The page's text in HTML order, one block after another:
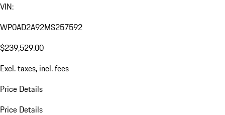
VIN:
WP0AD2A92MS257592
$239,529.00
Excl. taxes, incl. fees
Price Details
Price Details